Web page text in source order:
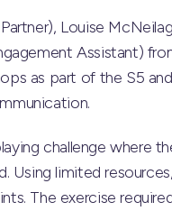
Louise
Assistant)
as part of the S5
challenge where
Using limited
The exercise